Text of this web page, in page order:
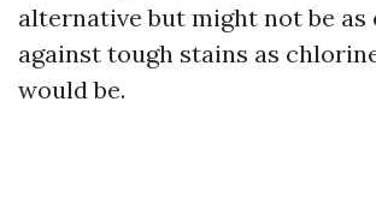
alternative but might not be as
against tough stains as
would be.